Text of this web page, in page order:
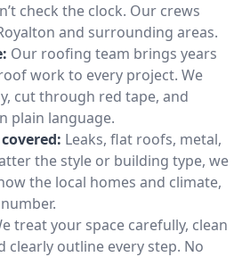
check the clock. Our crews
and surrounding areas.
Our roofing team brings years
work to every project. We
cut through red tape, and
plain language.
Leaks, flat roofs, metal,
the style or building type, we
the local homes and climate,
treat your space carefully, clean
clearly outline every step. No